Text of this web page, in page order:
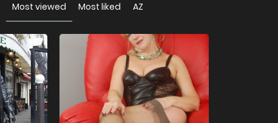
Most viewed Most liked AZ